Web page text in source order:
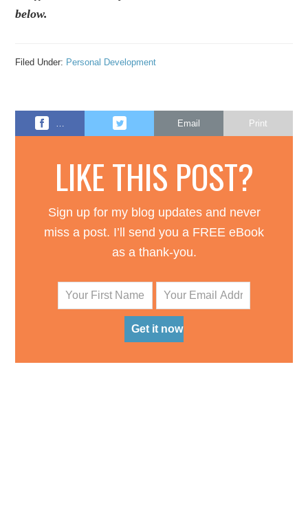
below.
Filed Under: Personal Development
Email Print
LIKE THIS POST?
Sign up for my blog updates and never
miss a post. I’ll send you a FREE eBook
as a thank-you.